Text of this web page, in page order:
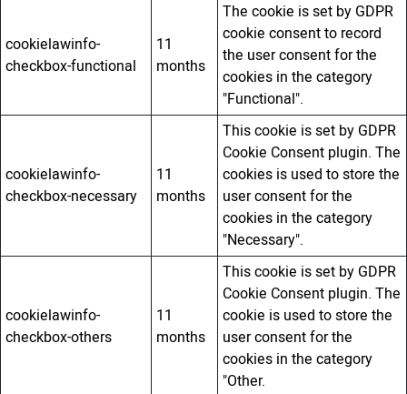
cookielawinfo-
checkbox-functional
11
months
The cookie is set by GDPR
cookie consent to record
the user consent for the
cookies in the category
"Functional".
cookielawinfo-
checkbox-necessary
11
months
This cookie is set by GDPR
Cookie Consent plugin. The
cookies is used to store the
user consent for the
cookies in the category
"Necessary".
cookielawinfo-
checkbox-others
11
months
This cookie is set by GDPR
Cookie Consent plugin. The
cookie is used to store the
user consent for the
cookies in the category
"Other.